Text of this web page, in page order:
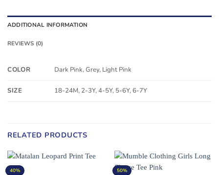
ADDITIONAL INFORMATION
REVIEWS (0)
COLOR Dark Pink, Grey, Light Pink
SIZE 18-24M, 2-3Y, 4-5Y, 5-6Y, 6-7Y
RELATED PRODUCTS
40% 50%